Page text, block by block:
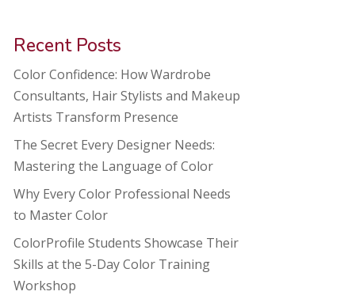
Recent Posts
Color Confidence: How Wardrobe
Consultants, Hair Stylists and Makeup
Artists Transform Presence
The Secret Every Designer Needs:
Mastering the Language of Color
Why Every Color Professional Needs
to Master Color
ColorProfile Students Showcase Their
Skills at the 5-Day Color Training
Workshop